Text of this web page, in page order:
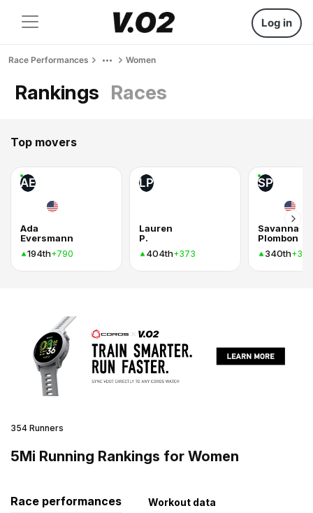
Log in
Race Performances Women
Rankings Races
Top movers
AE
Ada
Eversmann
194th+790
LP
Lauren
P.
404th+373
SP
Savanna
Plombon
340th+370
354 Runners
5Mi Running Rankings for Women
Race performances Workout data